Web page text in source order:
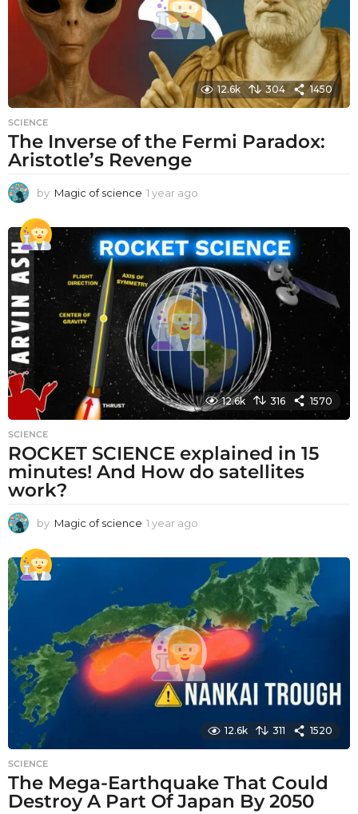
12.6k 304 1450
SCIENCE
The Inverse of the Fermi Paradox:
Aristotle’s Revenge
by Magic of science 1 year ago
a
r
a
g
o
12.6k 316 1570
SCIENCE
ROCKET SCIENCE explained in 15
minutes! And How do satellites
work?
by Magic of science 1 year ago
r
a
g
o
12.6k 311 1520
SCIENCE
The Mega-Earthquake That Could
Destroy A Part Of Japan By 2050